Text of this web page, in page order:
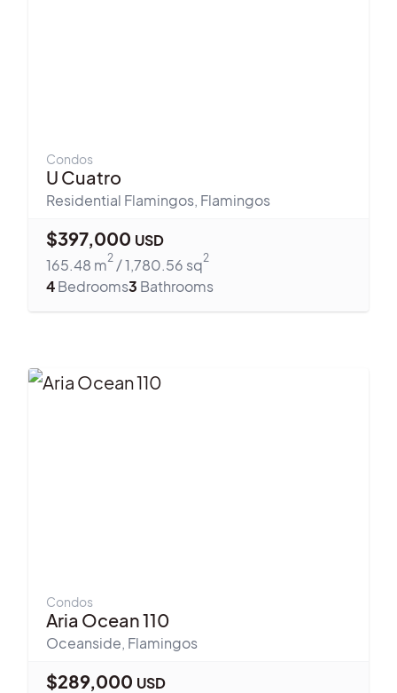
Condos
U Cuatro
Residential Flamingos, Flamingos
$397,000 USD
165.48 m2 /1,780.56 sq2
4Bedrooms3 Bathrooms
Condos
Aria Ocean 110
Oceanside, Flamingos
$289,000 USD